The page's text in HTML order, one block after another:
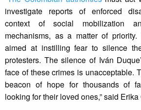
investigate reports of enforced
context of social mobilization
mechanisms, as a matter of
aimed at instilling fear to silence
protesters. The silence of Iván
face of these crimes is unacceptable.
beacon of hope for thousands of
looking for their loved ones,” said